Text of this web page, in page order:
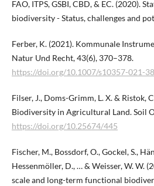
FAO, ITPS, GSBI, CBD, & EC. (2020).
biodiversity - Status, challenges and
Ferber, K. (2021). Kommunale
Natur Und Recht, 43(6), 370–378.
https://doi.org/10.1007/s10357-021-
Filser, J., Doms-Grimm, L. X. & Ristok,
Biodiversity in Agricultural Land. Soil
https://doi.org/10.25674/445
Fischer, M., Bossdorf, O., Gockel, S.,
Hessenmöller, D., … & Weisser, W. W.
scale and long-term functional